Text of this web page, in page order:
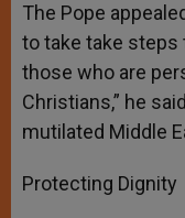
The Pope
to take take
those who are
Christians,” he
mutilated Middle
Protecting Dignity